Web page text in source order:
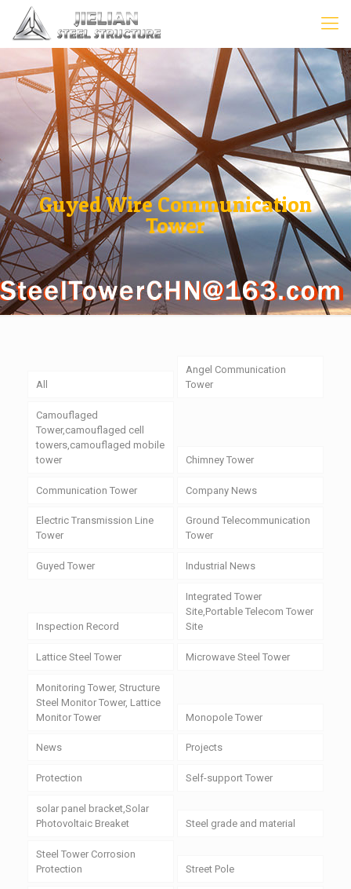
Guyed Wire Communication
Tower
All
Angel Communication
Tower
Camouflaged
Tower,camouflaged cell
towers,camouflaged mobile
tower
Chimney Tower
Communication Tower Company News
Electric Transmission Line
Tower
Ground Telecommunication
Tower
Guyed Tower Industrial News
Inspection Record
Integrated Tower
Site,Portable Telecom Tower
Site
Lattice Steel Tower Microwave Steel Tower
Monitoring Tower, Structure
Steel Monitor Tower, Lattice
Monitor Tower
Monopole Tower
News Projects
Protection Self-support Tower
solar panel bracket,Solar
Photovoltaic Breaket
Steel grade and material
Steel Tower Corrosion
Protection
Street Pole